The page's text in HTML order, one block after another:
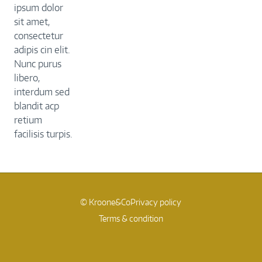
ipsum dolor
sit amet,
consectetur
adipis cin elit.
Nunc purus
libero,
interdum sed
blandit acp
retium
facilisis turpis.
© Kroone&CoPrivacy policy
Terms & condition